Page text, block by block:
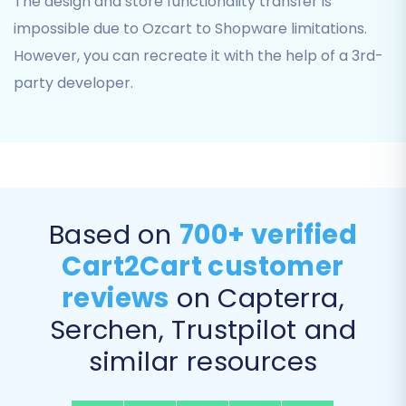
Migrate Images in Description:Ensures
all product and category images
embedded within descriptions are
transferred.
Clear Target:
Clears all existing data in
your Shopware store before the migration,
impossible due to Ozcart to Shopware limitations.
However, you can recreate it with the help of a 3rd-
party developer.
Based on 700+ verified
Cart2Cart customer
reviews on Capterra,
Serchen, Trustpilot and
similar resources